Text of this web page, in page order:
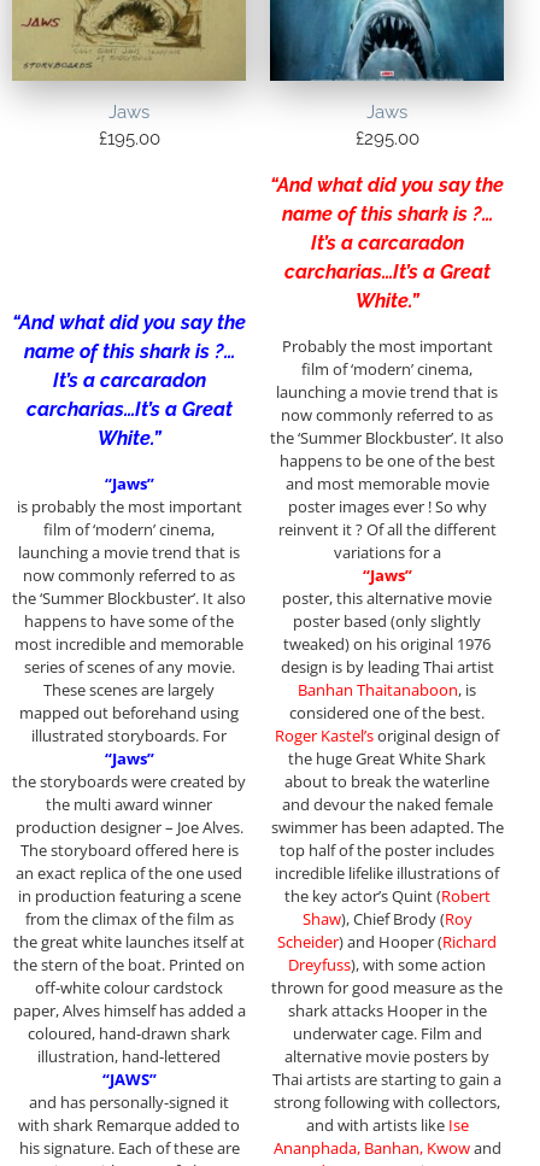
Jaws
£195.00
“And what did you say the
name of this shark is ?…
It’s a carcaradon
carcharias…It’s a Great
White.”
“Jaws”
is probably the most important
film of ‘modern’ cinema,
launching a movie trend that is
now commonly referred to as
the ‘Summer Blockbuster’. It also
happens to have some of the
most incredible and memorable
series of scenes of any movie.
These scenes are largely
mapped out beforehand using
illustrated storyboards. For
“Jaws”
the storyboards were created by
the multi award winner
production designer – Joe Alves.
The storyboard offered here is
an exact replica of the one used
in production featuring a scene
from the climax of the film as
the great white launches itself at
the stern of the boat. Printed on
off-white colour cardstock
paper, Alves himself has added a
coloured, hand-drawn shark
illustration, hand-lettered
“JAWS”
and has personally-signed it
with shark Remarque added to
his signature. Each of these are
Jaws
£295.00
“And what did you say the
name of this shark is ?…
It’s a carcaradon
carcharias…It’s a Great
White.”
Probably the most important
film of ‘modern’ cinema,
launching a movie trend that is
now commonly referred to as
the ‘Summer Blockbuster’. It also
happens to be one of the best
and most memorable movie
poster images ever ! So why
reinvent it ? Of all the different
variations for a
“Jaws”
poster, this alternative movie
poster based (only slightly
tweaked) on his original 1976
design is by leading Thai artist
Banhan Thaitanaboon, is
considered one of the best.
Roger Kastel’soriginal design of
the huge Great White Shark
about to break the waterline
and devour the naked female
swimmer has been adapted. The
top half of the poster includes
incredible lifelike illustrations of
the key actor’s Quint (Robert
Shaw), Chief Brody (Roy
Scheider) and Hooper (Richard
Dreyfuss), with some action
thrown for good measure as the
shark attacks Hooper in the
underwater cage. Film and
alternative movie posters by
Thai artists are starting to gain a
strong following with collectors,
and with artists like Ise
Ananphada, Banhan, Kwowand